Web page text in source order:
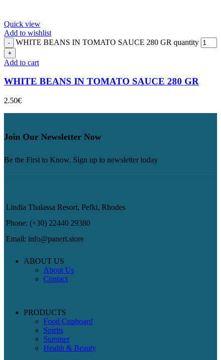
Quick view
Add to wishlist
WHITE BEANS IN TOMATO SAUCE 280 GR quantity
Add to cart
WHITE BEANS IN TOMATO SAUCE 280 GR
2.50€
Join Our Newsletter Now
Be the First to Know. Sign up to newsletter today
Lindia Thalassa Resort, Pefki, Rhodes
Phone: (+30) 22440 29380
Email: info@paneri.store
ABOUT US
About Us
Contact
PRODUCTS
Food Cupboard
Spirits
Summer
Health & Beauty